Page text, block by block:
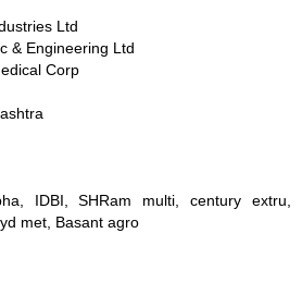
Ltd
& Engineering Ltd
Corp
IDBI, SHRam multi, century extru,
met, Basant agro